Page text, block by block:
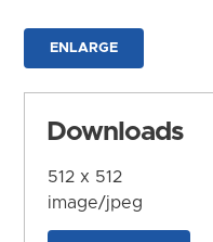
ENLARGE
Downloads
512 x 512
image/jpeg